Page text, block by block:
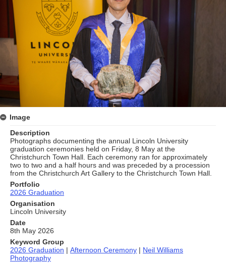
Image
Description
Photographs documenting the annual Lincoln University
graduation ceremonies held on Friday, 8 May at the
Christchurch Town Hall. Each ceremony ran for approximately
two to two and a half hours and was preceded by a procession
from the Christchurch Art Gallery to the Christchurch Town Hall.
Portfolio
2026 Graduation
Organisation
Lincoln University
Date
8th May 2026
Keyword Group
2026 Graduation | Afternoon Ceremony | Neil Williams
Photography